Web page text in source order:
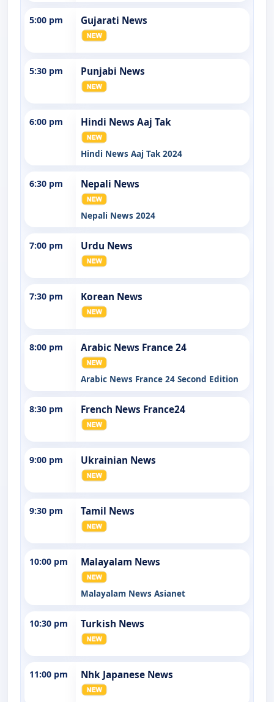
5:00 pm Gujarati News
5:30 pm Punjabi News
6:00 pm Hindi News Aaj Tak
Hindi News Aaj Tak 2024
6:30 pm Nepali News
Nepali News 2024
7:00 pm Urdu News
7:30 pm Korean News
8:00 pm Arabic News France 24
Arabic News France 24 Second Edition
8:30 pm French News France24
9:00 pm Ukrainian News
9:30 pm Tamil News
10:00 pm Malayalam News
Malayalam News Asianet
10:30 pm Turkish News
11:00 pm Nhk Japanese News